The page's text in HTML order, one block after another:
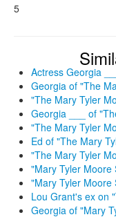
5
Actress Georgia
Georgia of "The
"The Mary Tyler
Georgia ___ of
"The Mary Tyler
Ed of "The Mary
"The Mary Tyler
"Mary Tyler Moore
"Mary Tyler Moore
Lou Grant's ex on
Georgia of "Mary